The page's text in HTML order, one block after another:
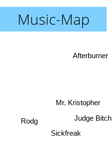
Music-Map
Judge Bitch
Mr. Kristopher
Sickfreak
Afterburner
Rodg